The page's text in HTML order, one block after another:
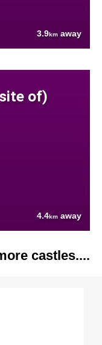
3.9km away
of)
4.4km away
castles....